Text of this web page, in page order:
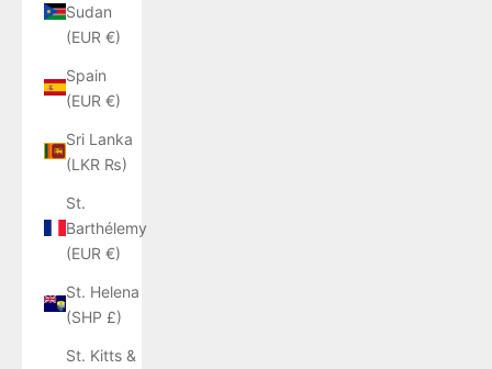
Sudan
(EUR €)
Spain
(EUR €)
Sri Lanka
(LKR ₨)
St.
Barthélemy
(EUR €)
St. Helena
(SHP £)
St. Kitts &